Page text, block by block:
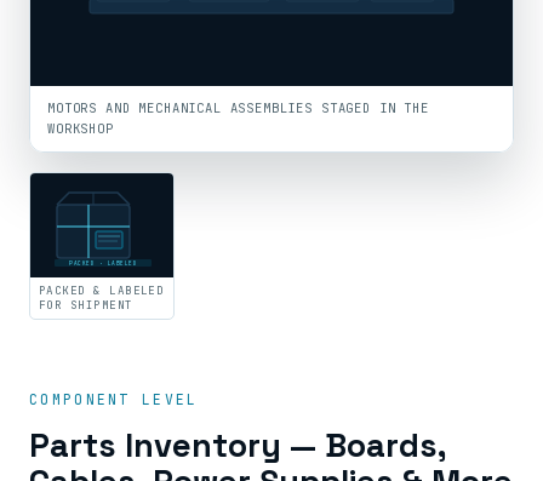
MOTORS AND MECHANICAL ASSEMBLIES STAGED IN THE
WORKSHOP
PACKED · LABELED
PACKED & LABELED
FOR SHIPMENT
COMPONENT LEVEL
Parts Inventory — Boards,